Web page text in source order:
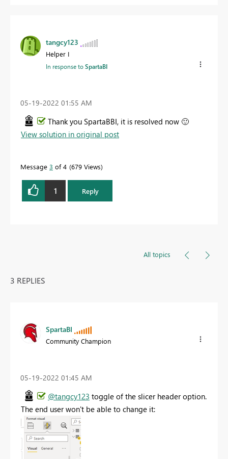
tangcy123
Helper I
In response toSpartaBI
‎05-19-2022 01:55 AM
Thank you SpartaBBI, it is resolved now 🙂
View solution in original post
Message 3 of 4 679 Views
1 Reply
All topics
3 REPLIES
SpartaBI
Community Champion
‎05-19-2022 01:45 AM
@tangcy123 toggle of the slicer header option.
The end user won't be able to change it: